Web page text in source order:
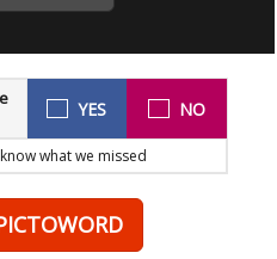
YES NO
what we missed